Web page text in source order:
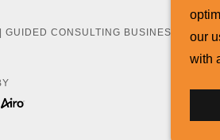
CONSULTING BUSINESS
our
with